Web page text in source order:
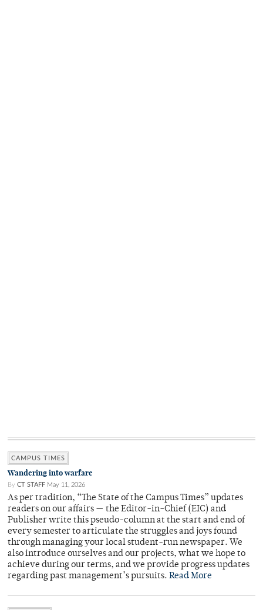
CAMPUS TIMES
Wandering into warfare
By CT STAFF May 11, 2026
As per tradition, “The State of the Campus Times” updates
readers on our affairs — the Editor-in-Chief (EIC) and
Publisher write this pseudo-column at the start and end of
every semester to articulate the struggles and joys found
through managing your local student-run newspaper. We
also introduce ourselves and our projects, what we hope to
achieve during our terms, and we provide progress updates
regarding past management’s pursuits. Read More